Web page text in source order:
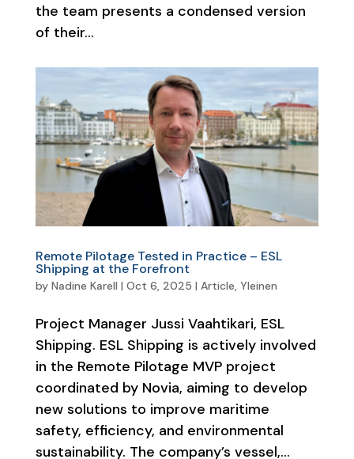
the team presents a condensed version
of their...
Remote Pilotage Tested in Practice – ESL
Shipping at the Forefront
by Nadine Karell | Oct 6, 2025 | Article, Yleinen
Project Manager Jussi Vaahtikari, ESL
Shipping. ESL Shipping is actively involved
in the Remote Pilotage MVP project
coordinated by Novia, aiming to develop
new solutions to improve maritime
safety, efficiency, and environmental
sustainability. The company’s vessel,...